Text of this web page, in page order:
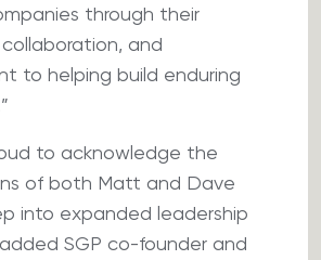
through their
and
to helping build enduring
to acknowledge the
of both Matt and Dave
into expanded leadership
SGP co-founder and